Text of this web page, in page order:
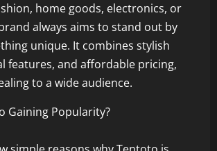
home goods, electronics, or
always aims to stand out by
unique. It combines stylish
features, and affordable pricing,
to a wide audience.
Gaining Popularity?